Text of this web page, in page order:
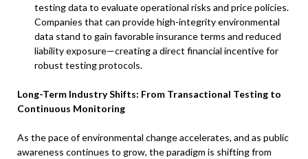
testing data to evaluate operational risks and price policies.
Companies that can provide high-integrity environmental
data stand to gain favorable insurance terms and reduced
liability exposure—creating a direct financial incentive for
robust testing protocols.
Long-Term Industry Shifts: From Transactional Testing to
Continuous Monitoring
As the pace of environmental change accelerates, and as public
awareness continues to grow, the paradigm is shifting from